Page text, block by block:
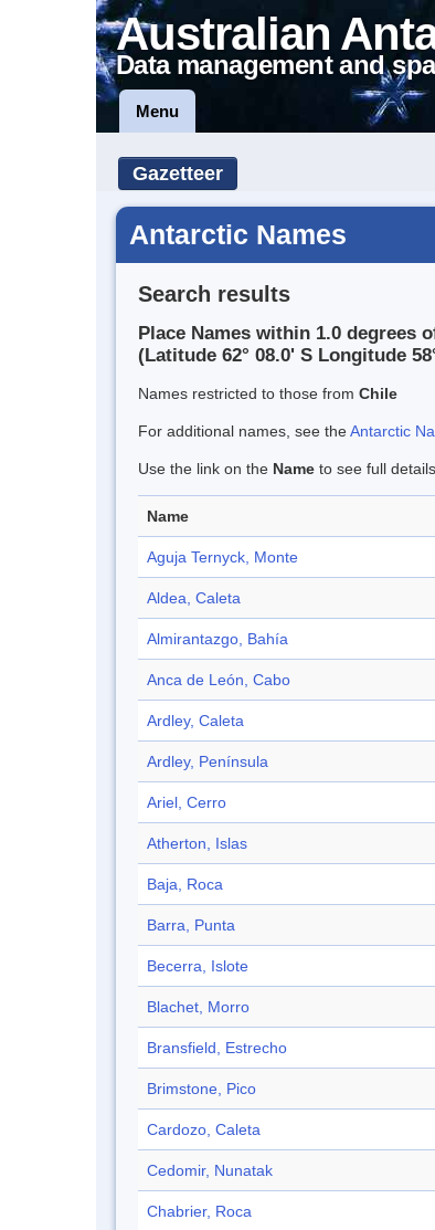
Australian
Data management and
Menu
Gazetteer
Antarctic Names
Search results
Place Names within 1.0 degrees
(Latitude 62° 08.0' S Longitude
Names restricted to those from Chile
For additional names, see theAntarctic
Use the link on the Name to see full
Name
Aguja Ternyck, Monte
Aldea, Caleta
Almirantazgo, Bahía
Anca de León, Cabo
Ardley, Caleta
Ardley, Península
Ariel, Cerro
Atherton, Islas
Baja, Roca
Barra, Punta
Becerra, Islote
Blachet, Morro
Bransfield, Estrecho
Brimstone, Pico
Cardozo, Caleta
Cedomir, Nunatak
Chabrier, Roca